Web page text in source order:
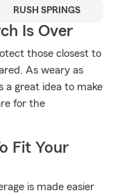
RUSH SPRINGS
Is Over
those closest to
As weary as
a great idea to make
for the
Fit Your
is made easier